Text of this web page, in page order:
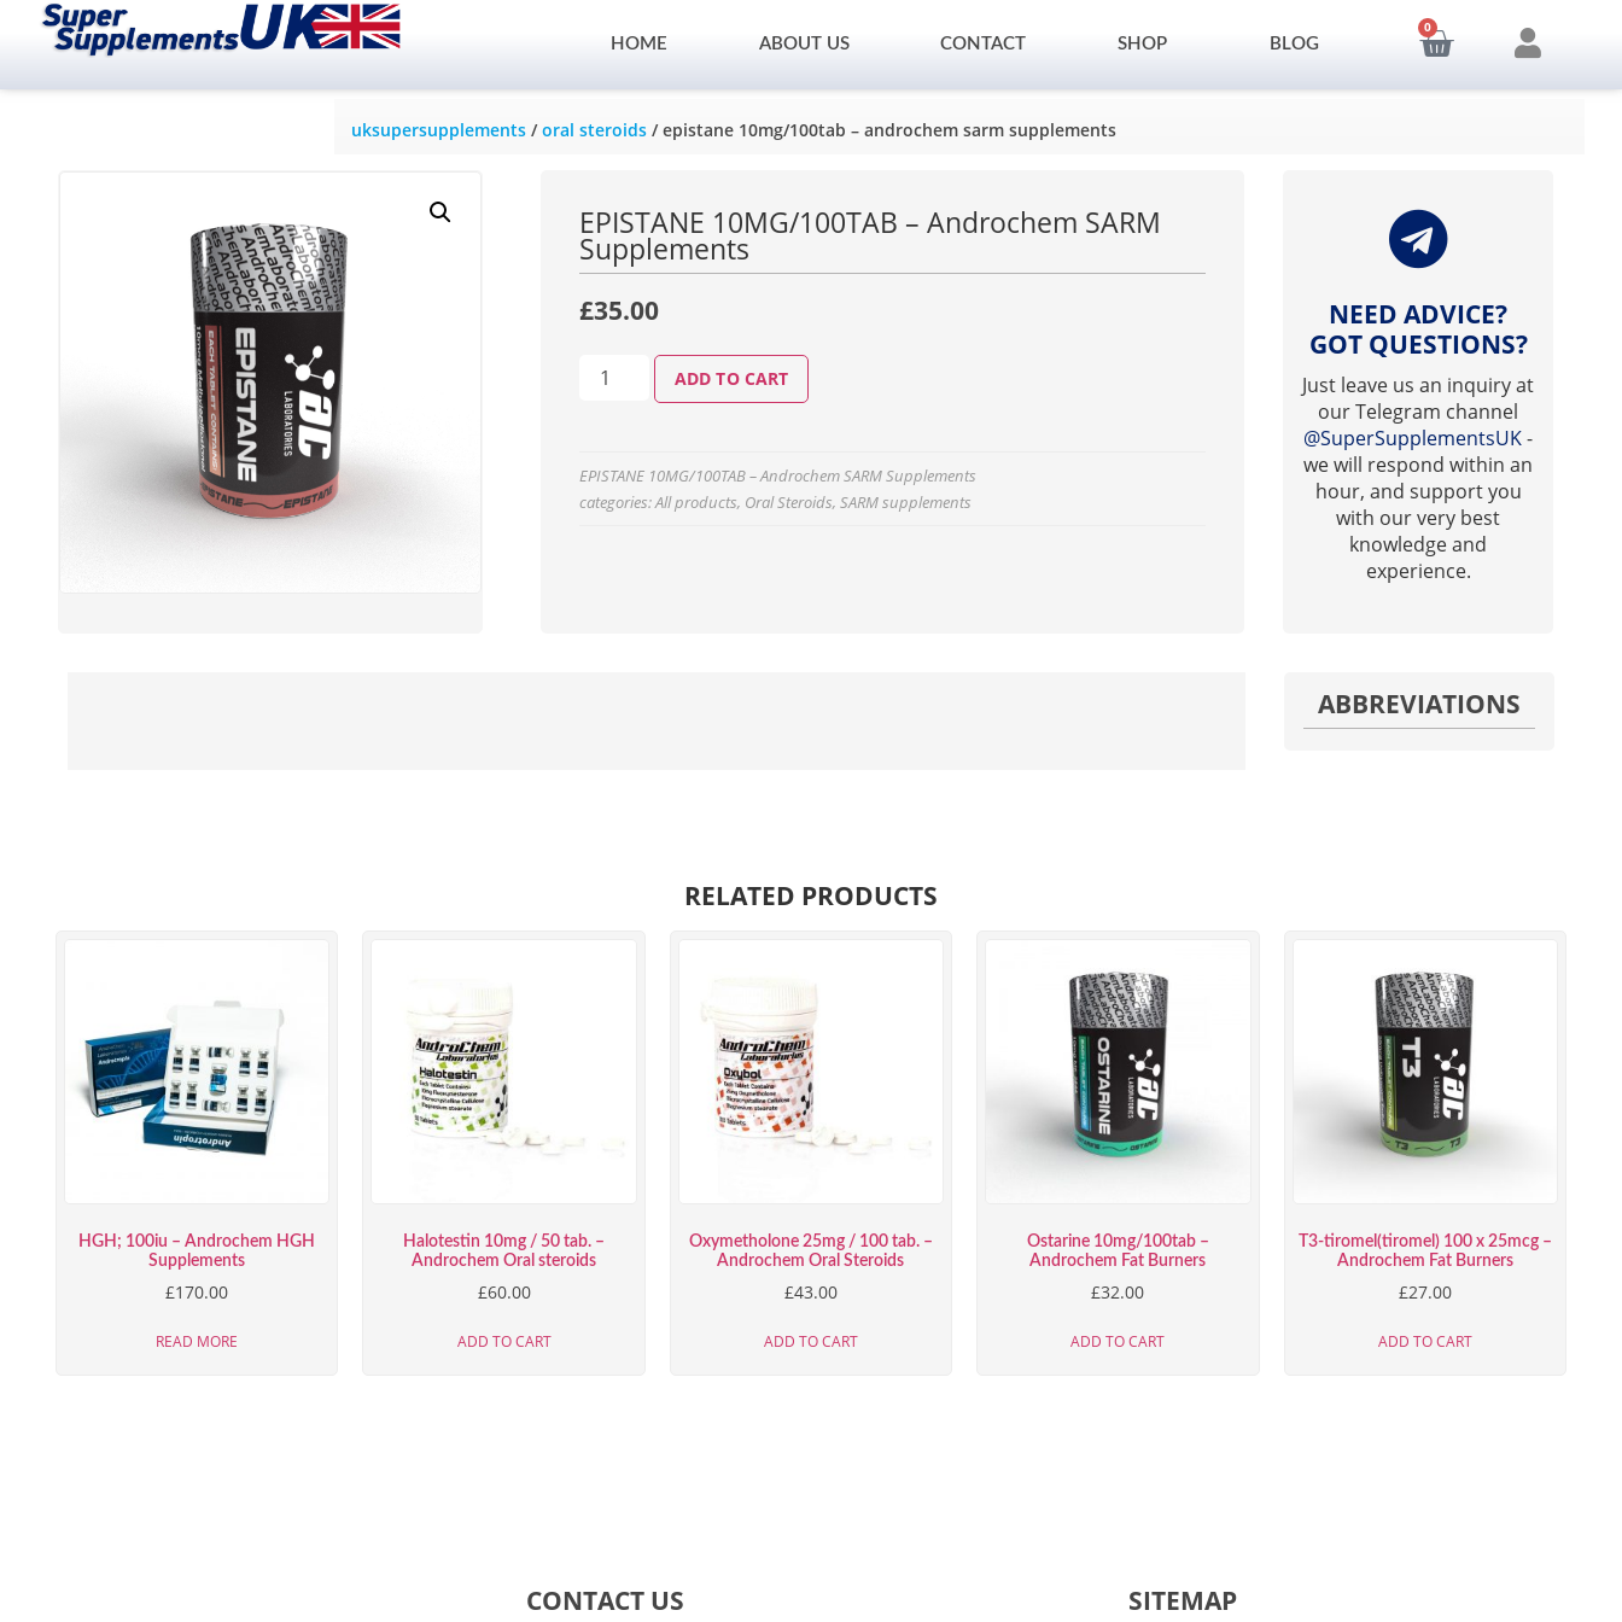
HOME ABOUT US CONTACT SHOP BLOG
0
uksupersupplements /oral steroids / epistane 10mg/100tab – androchem sarm supplements
EPISTANE 10MG/100TAB – Androchem SARM
Supplements
£35.00
ADD TO CART
EPISTANE 10MG/100TAB – Androchem SARM Supplements
categories:All products, Oral Steroids, SARM supplements
NEED ADVICE?
GOT QUESTIONS?
Just leave us an inquiry at
our Telegram channel
@SuperSupplementsUK-
we will respond within an
hour, and support you
with our very best
knowledge and
experience.
ABBREVIATIONS
RELATED PRODUCTS
HGH; 100iu – Androchem HGH
Supplements
£170.00
READ MORE
Halotestin 10mg / 50 tab. –
Androchem Oral steroids
£60.00
ADD TO CART
Oxymetholone 25mg / 100 tab. –
Androchem Oral Steroids
£43.00
ADD TO CART
Ostarine 10mg/100tab –
Androchem Fat Burners
£32.00
ADD TO CART
T3-tiromel(tiromel) 100 x 25mcg –
Androchem Fat Burners
£27.00
ADD TO CART
CONTACT US SITEMAP